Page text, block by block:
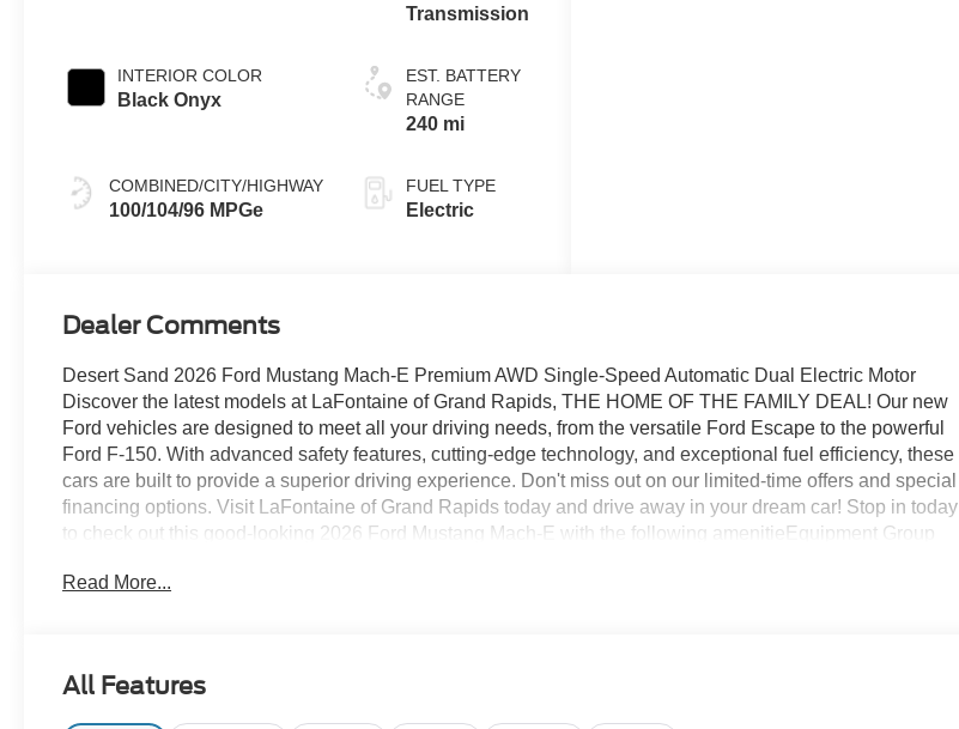
INTERIOR COLOR
Black Onyx
COMBINED/CITY/HIGHWAY
100/104/96 MPGe
Transmission
EST. BATTERY
RANGE
240 mi
FUEL TYPE
Electric
Dealer Comments
Desert Sand 2026 Ford Mustang Mach-E Premium AWD Single-Speed Automatic Dual Electric Motor
Discover the latest models at LaFontaine of Grand Rapids, THE HOME OF THE FAMILY DEAL! Our new
Ford vehicles are designed to meet all your driving needs, from the versatile Ford Escape to the powerful
Ford F-150. With advanced safety features, cutting-edge technology, and exceptional fuel efficiency, these
cars are built to provide a superior driving experience. Don't miss out on our limited-time offers and special
financing options. Visit LaFontaine of Grand Rapids today and drive away in your dream car! Stop in today
to check out this good-looking 2026 Ford Mustang Mach-E with the following amenitieEquipment Group
and Olufsen, SiriusXM with 360L, SYNC 4A, and Wheels: 19 Bright Machined-Face Aluminum), Ford
Pedals, Unique Front Fascia, and Wheels: 19 Monochromatic High Gloss Black-Painted), Technology
Read More...
All Features